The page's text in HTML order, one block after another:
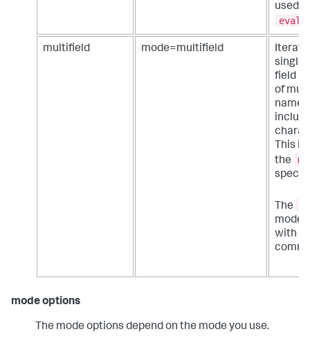
used
eval
multifield mode=multifield
single
field
of
This
the
The
mode
with
mode options
The mode options depend on the mode you use.